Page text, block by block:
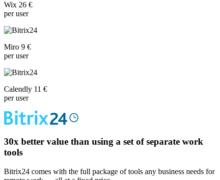
Wix 26 €
per user
Miro 9 €
per user
Calendly 11 €
per user
30x better value than using a set of separate work
tools
Bitrix24 comes with the full package of tools any business needs for